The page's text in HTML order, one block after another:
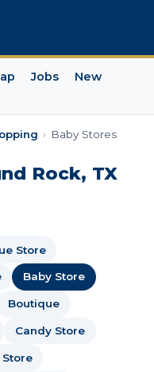
Jobs
New
› Baby Stores
Rock, TX
Store
Baby Store
Boutique
Candy Store
Store